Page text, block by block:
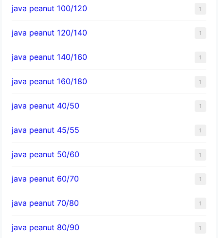
java peanut 100/120 1
java peanut 120/140 1
java peanut 140/160 1
java peanut 160/180 1
java peanut 40/50 1
java peanut 45/55 1
java peanut 50/60 1
java peanut 60/70 1
java peanut 70/80 1
java peanut 80/90 1